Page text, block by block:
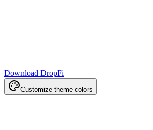
Download DropFi
Customize theme colors